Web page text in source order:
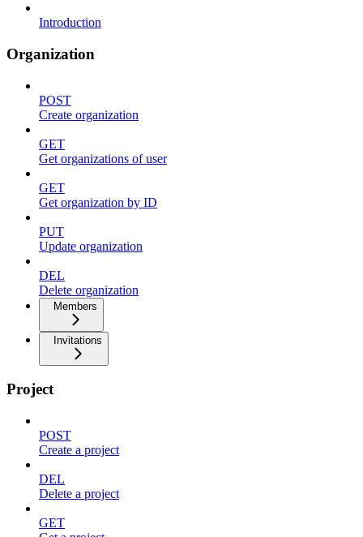
Introduction
Organization
POST
Create organization
GET
Get organizations of user
GET
Get organization by ID
PUT
Update organization
DEL
Delete organization
Members
Invitations
Project
POST
Create a project
DEL
Delete a project
GET